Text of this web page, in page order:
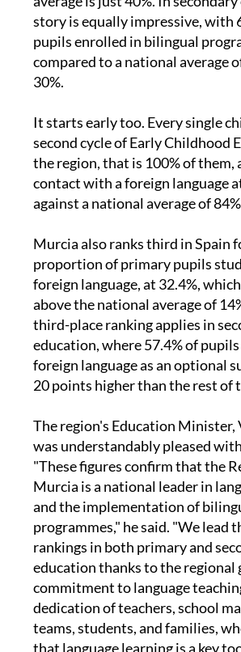
language. To put that in context,
average is just 40%. In secondary
story is equally impressive, with
pupils enrolled in bilingual
compared to a national average
It starts early too. Every single
second cycle of Early Childhood
the region, that is 100% of them,
contact with a foreign language at
Murcia also ranks third in Spain
proportion of primary pupils
foreign language, at 32.4%, which
above the national average of
third-place ranking applies in
education, where 57.4% of pupils
foreign language as an optional
The region's Education Minister,
was understandably pleased
"These figures confirm that the
Murcia is a national leader in
and the implementation of
programmes," he said. "We lead
rankings in both primary and
education thanks to the regional
commitment to language
dedication of teachers, school